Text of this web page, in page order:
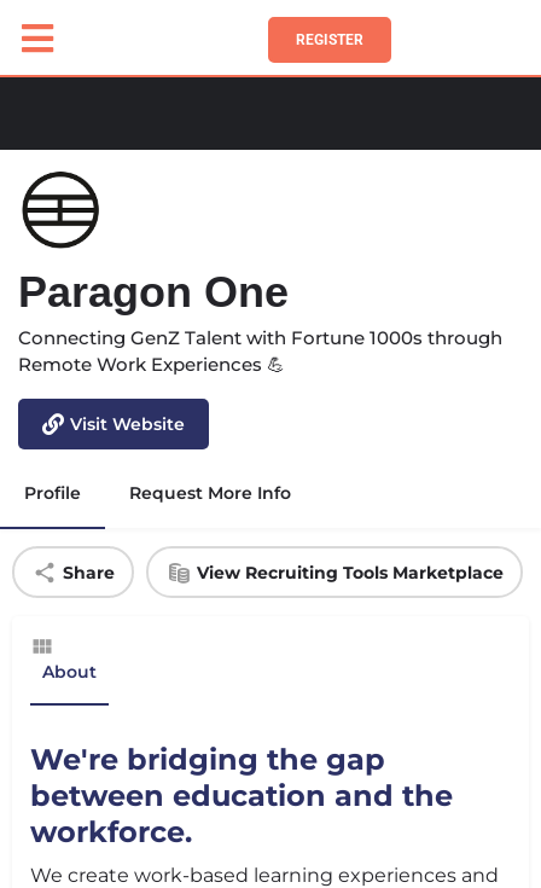
REGISTER
Paragon One
Connecting GenZ Talent with Fortune 1000s through
Remote Work Experiences 💪
Visit Website
Profile Request More Info
Share View Recruiting Tools Marketplace
About
We're bridging the gap
between education and the
workforce.
We create work-based learning experiences and